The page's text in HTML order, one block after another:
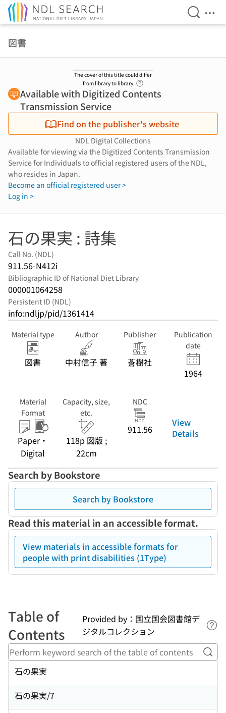
Open
図書
The cover of this title could differ
from library to library.
Available with Digitized Contents
Transmission Service
Find on the publisher's website
NDL Digital Collections
Available for viewing via the Digitized Contents Transmission
Service for Individuals to official registered users of the NDL,
who resides in Japan.
Become an official registered user >
Log in >
石の果実 : 詩集
Call No. (NDL)
911.56-N412i
Bibliographic ID of National Diet Library
000001064258
Persistent ID (NDL)
info:ndljp/pid/1361414
Material type
図書
Author
中村信子 著
Publisher
蒼樹社
Publication
date
1964
Material
Format
Paper・
Digital
Capacity, size,
etc.
118p 図版 ;
22cm
NDC
911.56
View
Details
Search by Bookstore
Search by Bookstore
Read this material in an accessible format.
View materials in accessible formats for
people with print disabilities (1Type)
Table of
Contents
Provided by：国立国会図書館デ
ジタルコレクション
石の果実
石の果実/7